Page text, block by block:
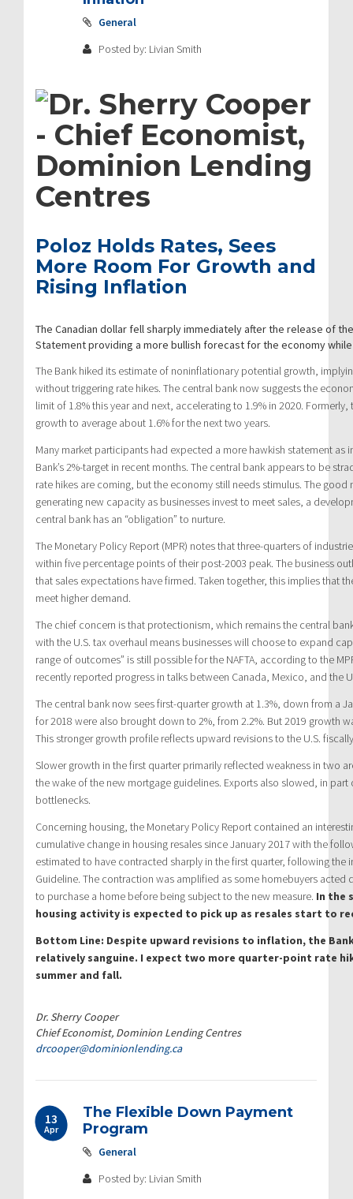
General
Posted by: Livian Smith
Poloz Holds Rates, Sees
More Room For Growth and
Rising Inflation
The Canadian dollar fell sharply immediately after the release of the
Statement providing a more bullish forecast for the economy
The Bank hiked its estimate of noninflationary potential growth,
without triggering rate hikes. The central bank now suggests the
limit of 1.8% this year and next, accelerating to 1.9% in 2020.
growth to average about 1.6% for the next two years.
Many market participants had expected a more hawkish statement as
Bank’s 2%-target in recent months. The central bank appears to be
rate hikes are coming, but the economy still needs stimulus. The
generating new capacity as businesses invest to meet sales, a
central bank has an “obligation” to nurture.
The Monetary Policy Report (MPR) notes that three-quarters of
within five percentage points of their post-2003 peak. The business
that sales expectations have firmed. Taken together, this implies that
meet higher demand.
The chief concern is that protectionism, which remains the central
with the U.S. tax overhaul means businesses will choose to expand
range of outcomes” is still possible for the NAFTA, according to the
recently reported progress in talks between Canada, Mexico, and the
The central bank now sees first-quarter growth at 1.3%, down from a
for 2018 were also brought down to 2%, from 2.2%. But 2019 growth
This stronger growth profile reflects upward revisions to the U.S.
Slower growth in the first quarter primarily reflected weakness in two
the wake of the new mortgage guidelines. Exports also slowed, in
bottlenecks.
Concerning housing, the Monetary Policy Report contained an
cumulative change in housing resales since January 2017 with the
estimated to have contracted sharply in the first quarter, following the
Guideline. The contraction was amplified as some homebuyers acted
to purchase a home before being subject to the new measure. In the
housing activity is expected to pick up as resales start to
Bottom Line: Despite upward revisions to inflation, the
relatively sanguine. I expect two more quarter-point rate
summer and fall.
Dr. Sherry Cooper
Chief Economist, Dominion Lending Centres
drcooper@dominionlending.ca
13
Apr
The Flexible Down Payment
Program
General
Posted by: Livian Smith